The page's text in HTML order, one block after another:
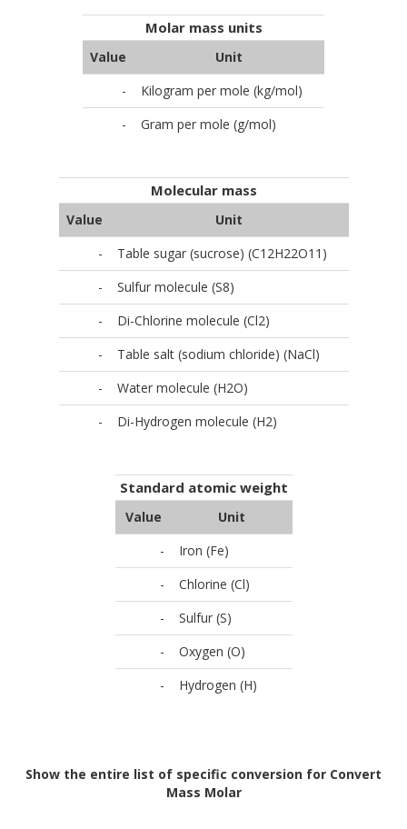
Molar mass units
Value
Unit
-
Kilogram per mole (kg/mol)
-
Gram per mole (g/mol)
Molecular mass
Value
Unit
-
Table sugar (sucrose) (C12H22O11)
-
Sulfur molecule (S8)
-
Di-Chlorine molecule (Cl2)
-
Table salt (sodium chloride) (NaCl)
-
Water molecule (H2O)
-
Di-Hydrogen molecule (H2)
Standard atomic weight
Value
Unit
-
Iron (Fe)
-
Chlorine (Cl)
-
Sulfur (S)
-
Oxygen (O)
-
Hydrogen (H)
Show the entire list of specific conversion for Convert
Mass Molar